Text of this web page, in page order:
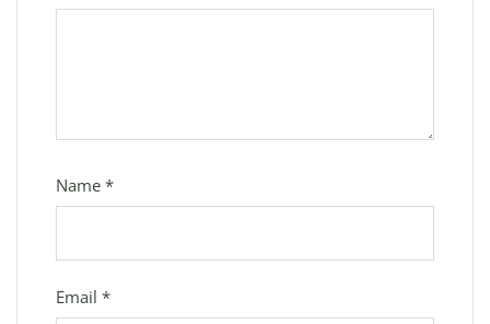
Name *
Email *